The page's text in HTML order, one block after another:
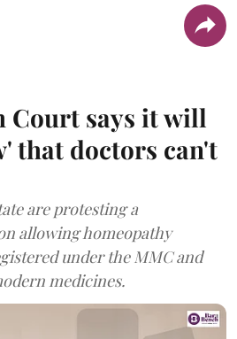
Court says it will
that doctors can't
are protesting a
allowing homeopathy
under the MMC and
medicines.